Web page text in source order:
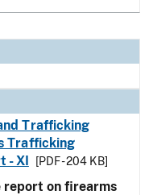
Trafficking
Trafficking
- XI
[PDF - 204 KB]
report on firearms